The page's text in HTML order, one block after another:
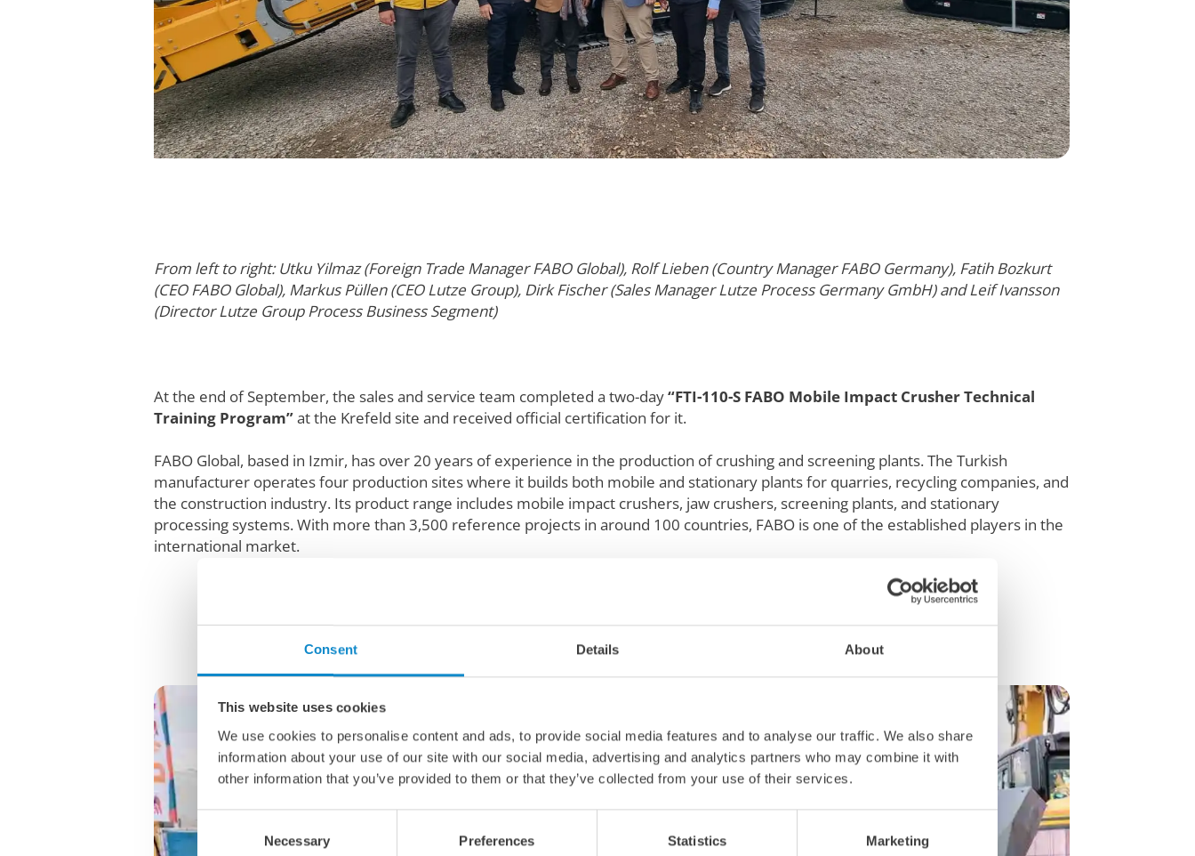
Consent Details About
This website uses cookies
We use cookies to personalise content and ads, to provide social media features and to analyse our traffic. We also share
information about your use of our site with our social media, advertising and analytics partners who may combine it with
other information that you’ve provided to them or that they’ve collected from your use of their services.
Necessary Preferences Statistics Marketing
From left to right: Utku Yilmaz (Foreign Trade Manager FABO Global), Rolf Lieben (Country Manager FABO Germany), Fatih Bozkurt
(CEO FABO Global), Markus Püllen (CEO Lutze Group), Dirk Fischer (Sales Manager Lutze Process Germany GmbH) and Leif Ivansson
(Director Lutze Group Process Business Segment)
At the end of September, the sales and service team completed a two-day“FTI-110-S FABO Mobile Impact Crusher Technical
Training Program”at the Krefeld site and received official certification for it.
FABO Global, based in Izmir, has over 20 years of experience in the production of crushing and screening plants. The Turkish
manufacturer operates four production sites where it builds both mobile and stationary plants for quarries, recycling companies, and
the construction industry. Its product range includes mobile impact crushers, jaw crushers, screening plants, and stationary
processing systems. With more than 3,500 reference projects in around 100 countries, FABO is one of the established players in the
international market.